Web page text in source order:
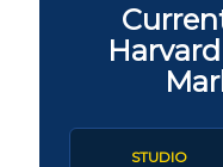
STUDIO